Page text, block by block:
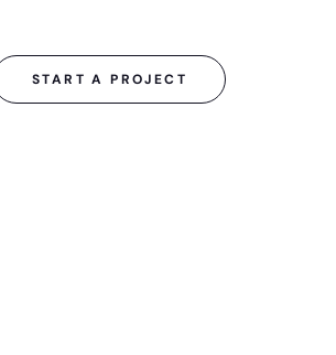
START A PROJECT